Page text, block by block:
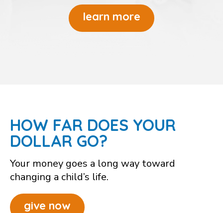
learn more
HOW FAR DOES YOUR
DOLLAR GO?
Your money goes a long way toward
changing a child’s life.
give now